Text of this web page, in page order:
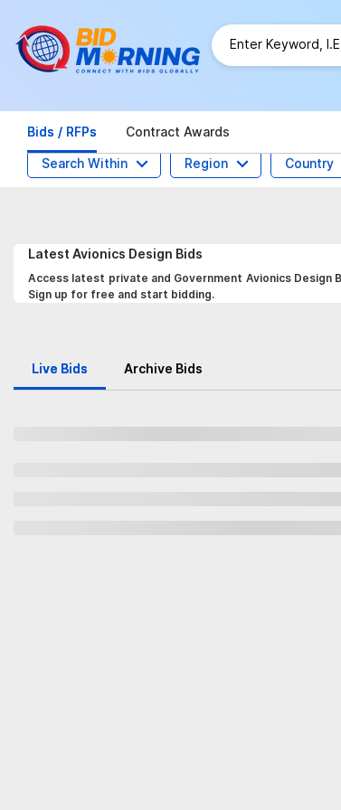
Bids / RFPs Contract Awards
Search Within Region Country
Latest Avionics Design Bids
Access latest private and Government Avionics
Sign up for free and start bidding.
Live Bids Archive Bids